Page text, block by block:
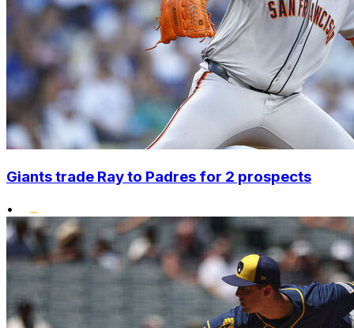
Giants trade Ray to Padres for 2 prospects
•